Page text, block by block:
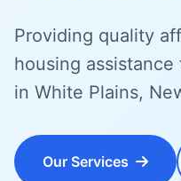
Providing quality
housing
in White Plains,
Our Services